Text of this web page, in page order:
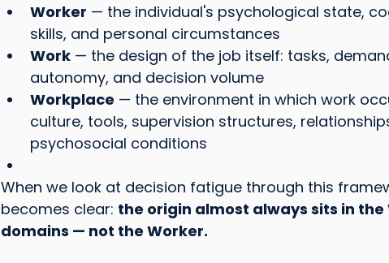
Worker — the individual's psychological state,
skills, and personal circumstances
Work — the design of the job itself: tasks,
autonomy, and decision volume
Workplace — the environment in which work
culture, tools, supervision structures,
psychosocial conditions
When we look at decision fatigue through this
becomes clear: the origin almost always sits in
domains — not the Worker.